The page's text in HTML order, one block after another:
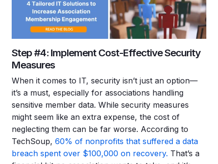
Step #4: Implement Cost-Effective Security
Measures
When it comes to IT, security isn’t just an option—
it’s a must, especially for associations handling
sensitive member data. While security measures
might seem like an extra expense, the cost of
neglecting them can be far worse. According to
TechSoup, 60% of nonprofits that suffered a data
breach spent over $100,000 on recovery. That’s a